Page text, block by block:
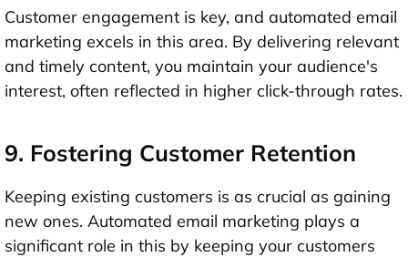
Customer engagement is key, and automated email
marketing excels in this area. By delivering relevant
and timely content, you maintain your audience's
interest, often reflected in higher click-through rates.
9. Fostering Customer Retention
Keeping existing customers is as crucial as gaining
new ones. Automated email marketing plays a
significant role in this by keeping your customers